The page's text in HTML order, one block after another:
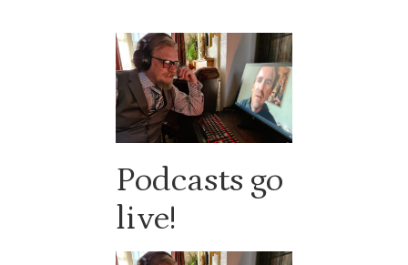
Podcasts go
live!